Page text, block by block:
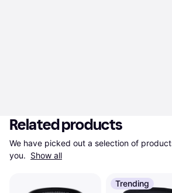
Related products
We have picked out a selection of
you. Show all
Trending